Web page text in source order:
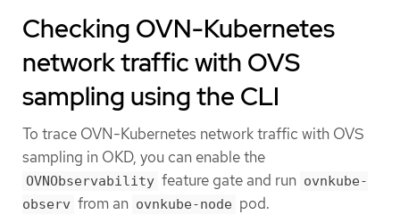
Checking OVN-Kubernetes
network traffic with OVS
sampling using the CLI
To trace OVN-Kubernetes network traffic with OVS
sampling in OKD, you can enable the
OVNObservability feature gate and run ovnkube-
observ from an ovnkube-node pod.